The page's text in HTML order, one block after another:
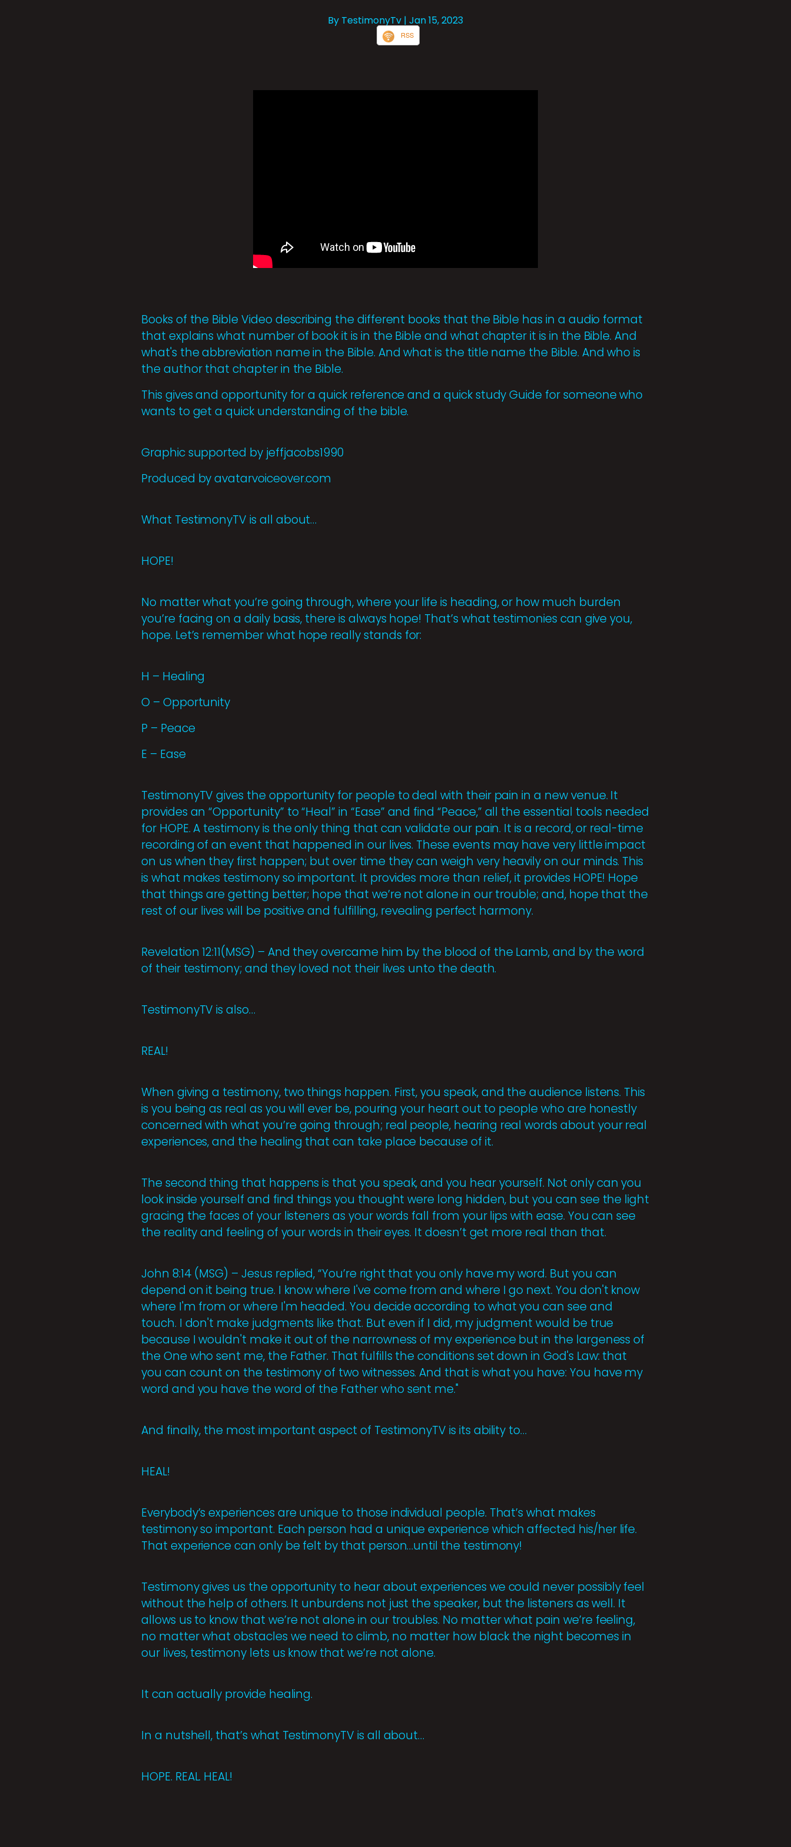
By TestimonyTv | Jan 15, 2023
RSS
Books of the Bible Video describing the different books that the Bible has in a audio format
that explains what number of book it is in the Bible and what chapter it is in the Bible. And
what's the abbreviation name in the Bible. And what is the title name the Bible. And who is
the author that chapter in the Bible.
This gives and opportunity for a quick reference and a quick study Guide for someone who
wants to get a quick understanding of the bible.
Graphic supported by jeffjacobs1990
Produced by avatarvoiceover.com
What TestimonyTV is all about…
HOPE!
No matter what you’re going through, where your life is heading, or how much burden
you’re facing on a daily basis, there is always hope! That’s what testimonies can give you,
hope. Let’s remember what hope really stands for:
H – Healing
O – Opportunity
P – Peace
E – Ease
TestimonyTV gives the opportunity for people to deal with their pain in a new venue. It
provides an “Opportunity” to “Heal” in “Ease” and find “Peace,” all the essential tools needed
for HOPE. A testimony is the only thing that can validate our pain. It is a record, or real-time
recording of an event that happened in our lives. These events may have very little impact
on us when they first happen; but over time they can weigh very heavily on our minds. This
is what makes testimony so important. It provides more than relief, it provides HOPE! Hope
that things are getting better; hope that we’re not alone in our trouble; and, hope that the
rest of our lives will be positive and fulfilling, revealing perfect harmony.
Revelation 12:11(MSG) – And they overcame him by the blood of the Lamb, and by the word
of their testimony; and they loved not their lives unto the death.
TestimonyTV is also…
REAL!
When giving a testimony, two things happen. First, you speak, and the audience listens. This
is you being as real as you will ever be, pouring your heart out to people who are honestly
concerned with what you’re going through; real people, hearing real words about your real
experiences, and the healing that can take place because of it.
The second thing that happens is that you speak, and you hear yourself. Not only can you
look inside yourself and find things you thought were long hidden, but you can see the light
gracing the faces of your listeners as your words fall from your lips with ease. You can see
the reality and feeling of your words in their eyes. It doesn’t get more real than that.
John 8:14 (MSG) – Jesus replied, “You’re right that you only have my word. But you can
depend on it being true. I know where I've come from and where I go next. You don't know
where I'm from or where I'm headed. You decide according to what you can see and
touch. I don't make judgments like that. But even if I did, my judgment would be true
because I wouldn't make it out of the narrowness of my experience but in the largeness of
the One who sent me, the Father. That fulfills the conditions set down in God's Law: that
you can count on the testimony of two witnesses. And that is what you have: You have my
word and you have the word of the Father who sent me."
And finally, the most important aspect of TestimonyTV is its ability to…
HEAL!
Everybody’s experiences are unique to those individual people. That’s what makes
testimony so important. Each person had a unique experience which affected his/her life.
That experience can only be felt by that person…until the testimony!
Testimony gives us the opportunity to hear about experiences we could never possibly feel
without the help of others. It unburdens not just the speaker, but the listeners as well. It
allows us to know that we’re not alone in our troubles. No matter what pain we’re feeling,
no matter what obstacles we need to climb, no matter how black the night becomes in
our lives, testimony lets us know that we’re not alone.
It can actually provide healing.
In a nutshell, that’s what TestimonyTV is all about…
HOPE. REAL. HEAL!